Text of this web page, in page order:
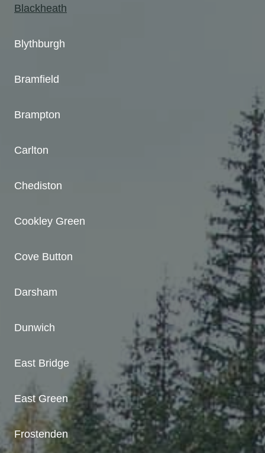
Blackheath
Blythburgh
Bramfield
Brampton
Carlton
Chediston
Cookley Green
Cove Button
Darsham
Dunwich
East Bridge
East Green
Frostenden